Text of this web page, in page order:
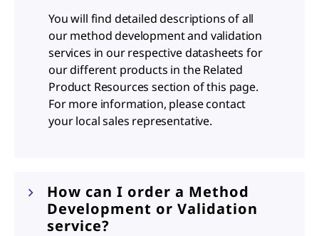
You will find detailed descriptions of all
our method development and validation
services in our respective datasheets for
our different products in the Related
Product Resources section of this page.
For more information, please contact
your local sales representative.
How can I order a Method
Development or Validation
service?